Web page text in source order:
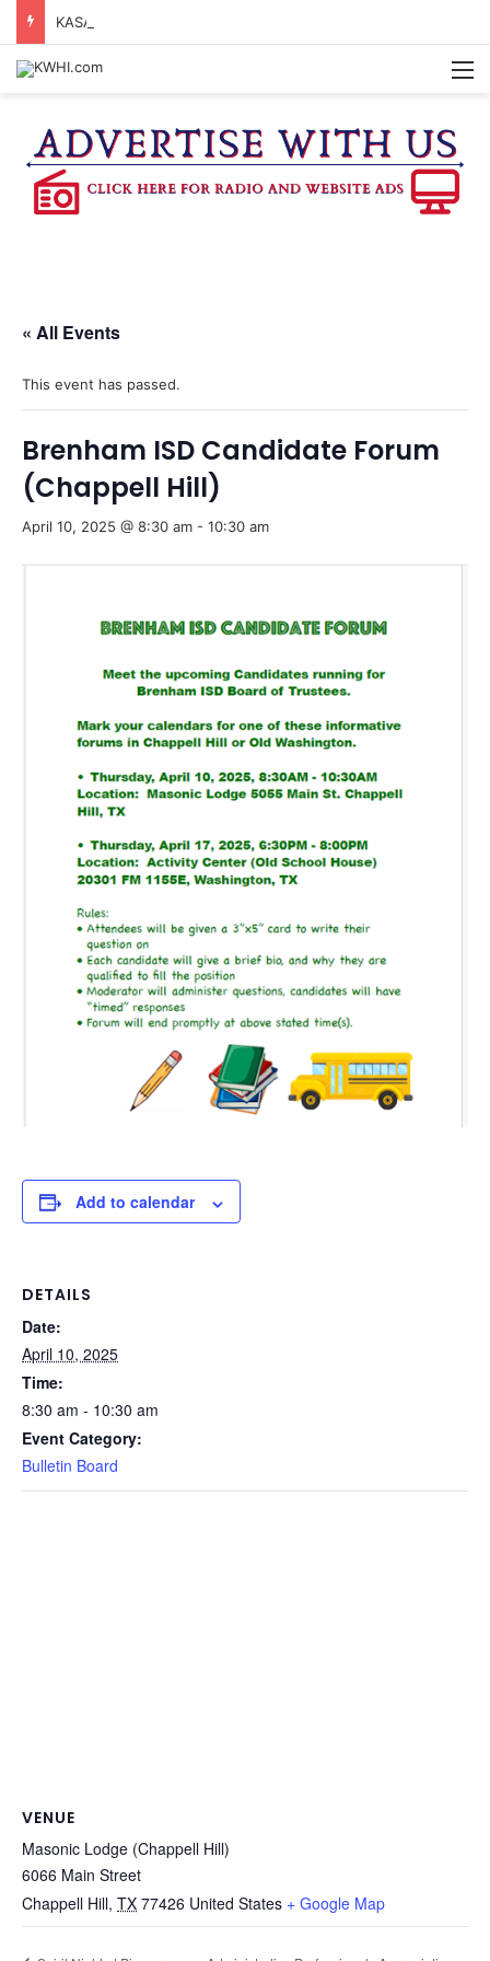
« All Events
This event has passed.
Brenham ISD Candidate Forum
(Chappell Hill)
April 10, 2025 @ 8:30 am - 10:30 am
Add to calendar
DETAILS
Date:
April 10, 2025
Time:
8:30 am - 10:30 am
Event Category:
Bulletin Board
VENUE
Masonic Lodge (Chappell Hill)
6066 Main Street
Chappell Hill, TX 77426 United States + Google Map